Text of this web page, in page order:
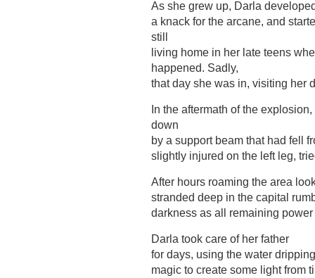
As she grew up, Darla
a knack for the arcane, and
still
living home in her late teens
happened. Sadly,
that day she was in, visiting her
In the aftermath of the
down
by a support beam that had fell
slightly injured on the left leg,
After hours roaming the area
stranded deep in the capital
darkness as all remaining
Darla took care of her father
for days, using the water
magic to create some light from